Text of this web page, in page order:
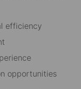
efficiency
opportunities